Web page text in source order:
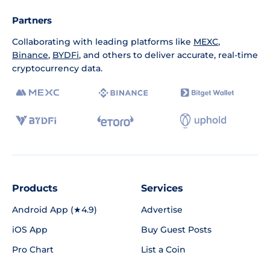
Partners
Collaborating with leading platforms like MEXC,
Binance, BYDFi, and others to deliver accurate, real-time
cryptocurrency data.
Products
Android App (★4.9)
iOS App
Pro Chart
Services
Advertise
Buy Guest Posts
List a Coin